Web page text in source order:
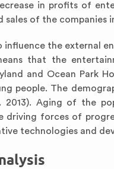
in profits of
of the companies
the external
that the
and Ocean Park
people. The
2013). Aging of the
driving forces of
technologies and